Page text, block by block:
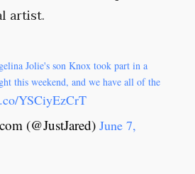
artist.
Jolie's son Knox took part in a
this weekend, and we have all of the
YSCiyEzCrT
(@JustJared)June 7,